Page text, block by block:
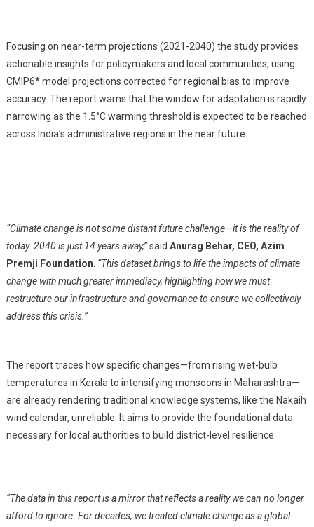
Focusing on near-term projections (2021-2040) the study provides
actionable insights for policymakers and local communities, using
CMIP6* model projections corrected for regional bias to improve
accuracy. The report warns that the window for adaptation is rapidly
narrowing as the 1.5°C warming threshold is expected to be reached
across India’s administrative regions in the near future.
“Climate change is not some distant future challenge—it is the reality of
today. 2040 is just 14 years away,”said Anurag Behar, CEO, Azim
Premji Foundation “This dataset brings to life the impacts of climate
change with much greater immediacy, highlighting how we must
restructure our infrastructure and governance to ensure we collectively
address this crisis.”
The report traces how specific changes—from rising wet-bulb
temperatures in Kerala to intensifying monsoons in Maharashtra—
are already rendering traditional knowledge systems, like the Nakaih
wind calendar, unreliable. It aims to provide the foundational data
necessary for local authorities to build district-level resilience.
“The data in this report is a mirror that reflects a reality we can no longer
afford to ignore. For decades, we treated climate change as a global